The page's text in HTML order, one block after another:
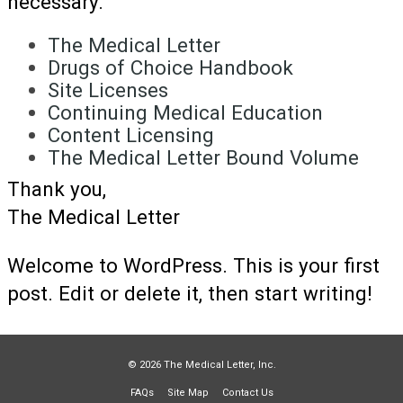
The Medical Letter
Drugs of Choice Handbook
Site Licenses
Continuing Medical Education
Content Licensing
The Medical Letter Bound Volume
Thank you,
The Medical Letter
Welcome to WordPress. This is your first
post. Edit or delete it, then start writing!
© 2026 The Medical Letter, Inc.
FAQs Site Map Contact Us